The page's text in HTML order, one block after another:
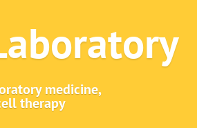
medicine,
therapy